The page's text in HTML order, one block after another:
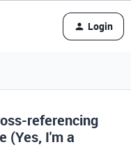
Login
referencing
(Yes, I'm a